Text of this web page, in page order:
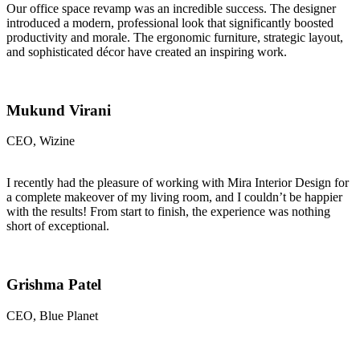
Our office space revamp was an incredible success. The designer
introduced a modern, professional look that significantly boosted
productivity and morale. The ergonomic furniture, strategic layout,
and sophisticated décor have created an inspiring work.
Mukund Virani
CEO, Wizine
I recently had the pleasure of working with Mira Interior Design for
a complete makeover of my living room, and I couldn’t be happier
with the results! From start to finish, the experience was nothing
short of exceptional.
Grishma Patel
CEO, Blue Planet